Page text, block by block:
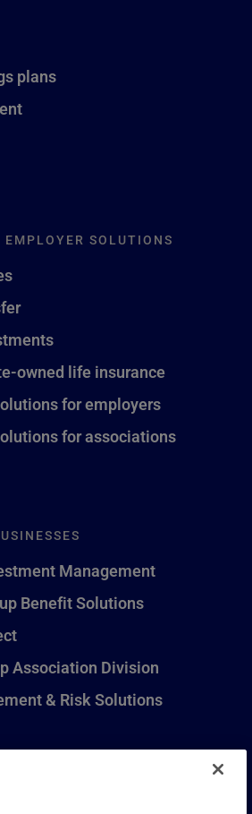
plans
SOLUTIONS
owned life insurance
for employers
for associations
Management
Benefit Solutions
Association Division
& Risk Solutions
Monterrey